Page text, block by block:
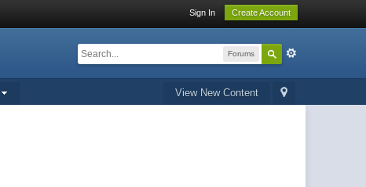
Sign In Create Account
Forums
View New Content